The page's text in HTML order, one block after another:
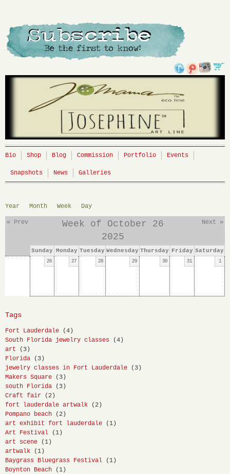
Bio Shop Blog Commission Portfolio Events
Snapshots News Galleries
Year Month Week Day
« Prev
Week of October 26
2025
Next »
Sunday Monday Tuesday Wednesday Thursday Friday Saturday
26 27 28 29 30 31 1
Tags
Fort Lauderdale
(4)
South Florida jewelry classes
(4)
art
(3)
Florida
(3)
jewelry classes in Fort Lauderdale
(3)
Makers Square
(3)
south Florida
(3)
Craft fair
(2)
fort lauderdale artwalk
(2)
Pompano beach
(2)
art exhibit fort lauderdale
(1)
Art Festival
(1)
art scene
(1)
artwalk
(1)
Baygrass Bluegrass Festival
(1)
Boynton Beach
(1)